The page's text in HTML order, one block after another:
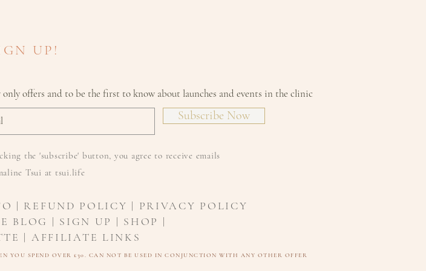
UP!
offers and to be the first to know about launches and events in the clinic
Subscribe Now
the 'subscribe' button, you agree to receive emails
Tsui at tsui.life
| REFUND POLICY | PRIVACY POLICY
BLOG | SIGN UP | SHOP |
| AFFILIATE LINKS
YOU SPEND OVER £30. CAN NOT BE USED IN CONJUNCTION WITH ANY OTHER OFFER